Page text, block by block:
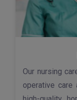
Our nursing
operative care